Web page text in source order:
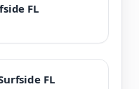
FL
FL